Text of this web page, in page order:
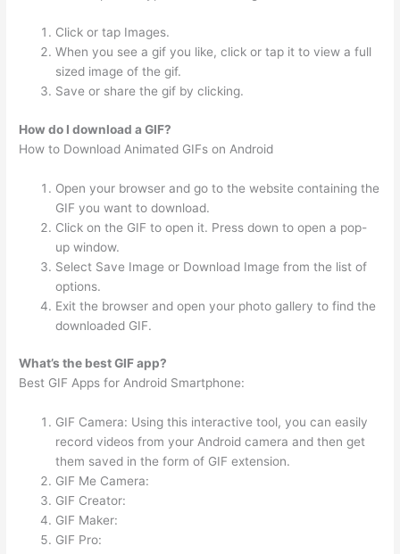
Click or tap Images.
When you see a gif you like, click or tap it to view a full
sized image of the gif.
Save or share the gif by clicking.
How do I download a GIF?
How to Download Animated GIFs on Android
Open your browser and go to the website containing the
GIF you want to download.
Click on the GIF to open it. Press down to open a pop-
up window.
Select Save Image or Download Image from the list of
options.
Exit the browser and open your photo gallery to find the
downloaded GIF.
What’s the best GIF app?
Best GIF Apps for Android Smartphone:
GIF Camera: Using this interactive tool, you can easily
record videos from your Android camera and then get
them saved in the form of GIF extension.
GIF Me Camera:
GIF Creator:
GIF Maker:
GIF Pro: